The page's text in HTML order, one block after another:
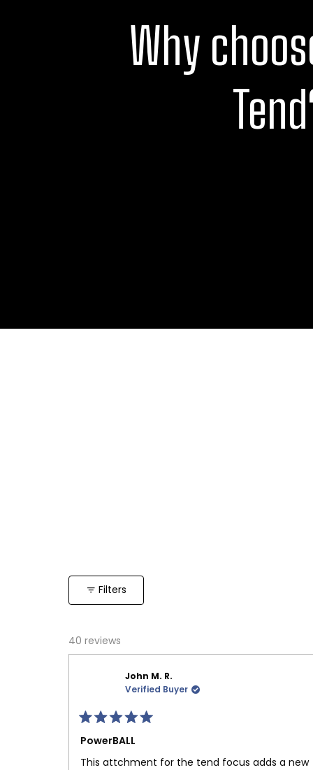
Why
Filters
40 reviews
Rated
5
out
of
5
PowerBALL
This attchment for the tend focus adds a new
John M. R.
Verified Buyer